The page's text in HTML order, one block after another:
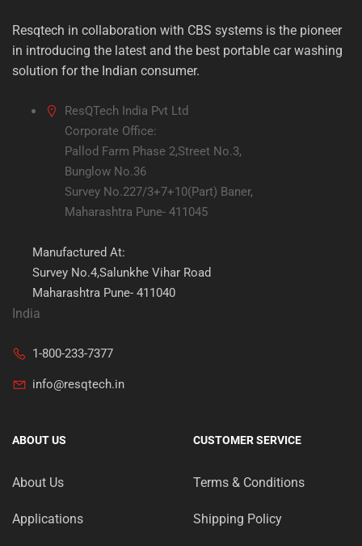
Resqtech in collaboration with CBS systems is the pioneer
in introducing the latest and the best portable car washing
solution for the Indian consumer.
ResQTech India Pvt Ltd
Corporate Office:
Pallod Farm Phase 2,Street No.3,
Bunglow No.36
Survey No.227/3+7+10(Part) Baner,
Maharashtra Pune- 411045
Manufactured At:
Survey No.4,Salunkhe Vihar Road
Maharashtra Pune- 411040
India
1-800-233-7377
info@resqtech.in
ABOUT US
About Us
Applications
CUSTOMER SERVICE
Terms & Conditions
Shipping Policy